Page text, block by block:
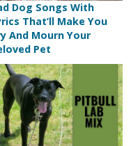
Dog Songs With
That’ll Make You
And Mourn Your
Pet